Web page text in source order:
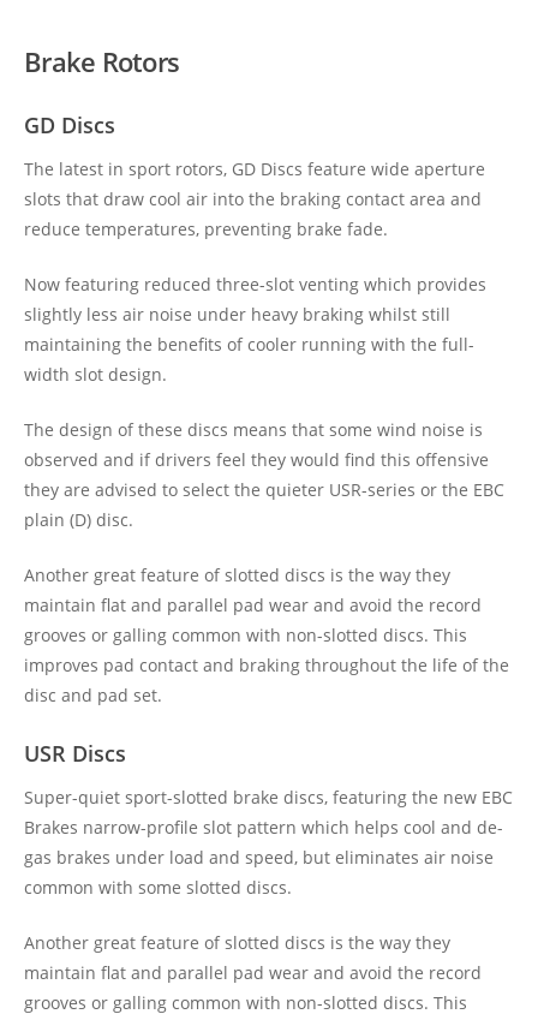
Brake Rotors
GD Discs
The latest in sport rotors, GD Discs feature wide aperture
slots that draw cool air into the braking contact area and
reduce temperatures, preventing brake fade.
Now featuring reduced three-slot venting which provides
slightly less air noise under heavy braking whilst still
maintaining the benefits of cooler running with the full-
width slot design.
The design of these discs means that some wind noise is
observed and if drivers feel they would find this offensive
they are advised to select the quieter USR-series or the EBC
plain (D) disc.
Another great feature of slotted discs is the way they
maintain flat and parallel pad wear and avoid the record
grooves or galling common with non-slotted discs. This
improves pad contact and braking throughout the life of the
disc and pad set.
USR Discs
Super-quiet sport-slotted brake discs, featuring the new EBC
Brakes narrow-profile slot pattern which helps cool and de-
gas brakes under load and speed, but eliminates air noise
common with some slotted discs.
Another great feature of slotted discs is the way they
maintain flat and parallel pad wear and avoid the record
grooves or galling common with non-slotted discs. This